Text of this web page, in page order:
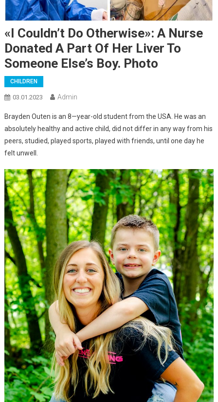
«I Couldn’t Do Otherwise»: A Nurse
Donated A Part Of Her Liver To
Someone Else’s Boy. Photo
CHILDREN
03.01.2023 Admin
Brayden Outen is an 8—year-old student from the USA. He was an
absolutely healthy and active child, did not differ in any way from his
peers, studied, played sports, played with friends, until one day he
felt unwell.